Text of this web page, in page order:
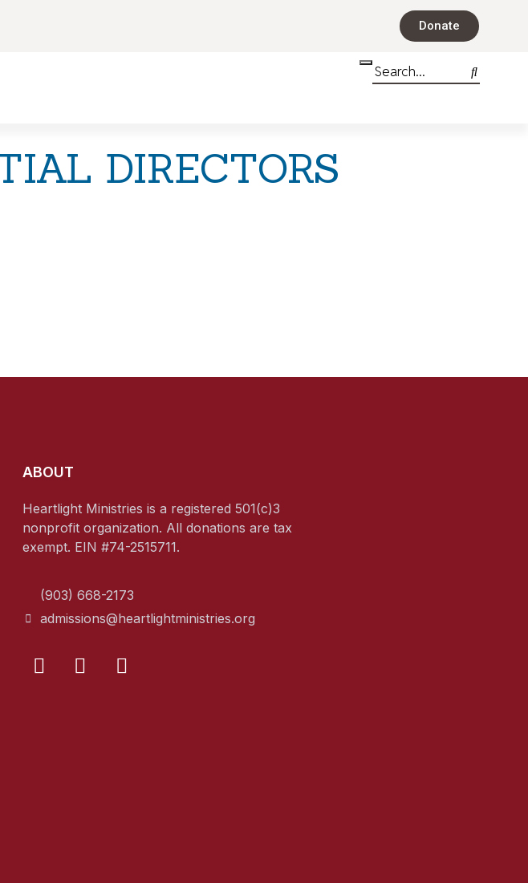
Donate
DIRECTORS
ABOUT
Heartlight Ministries is a registered 501(c)3
nonprofit organization. All donations are tax
exempt. EIN #74-2515711.
(903) 668-2173
admissions@heartlightministries.org